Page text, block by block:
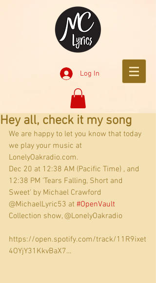
Log In
Hey all, check it my song
We are happy to let you know that today
we play your music at
LonelyOakradio.com.
Dec 20 at 12:38 AM (Pacific Time) , and
12:38 PM 'Tears Falling, Short and
Sweet' by Michael Crawford
@MichaelLyric53 at #OpenVault
Collection show, @LonelyOakradio
https://open.spotify.com/track/11R9ixet
4OYjY31KkvBaX7…